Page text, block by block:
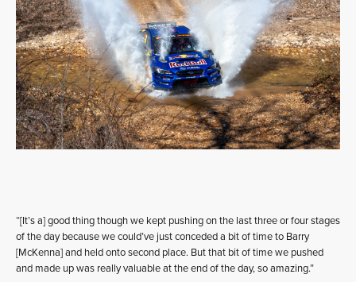
“[It’s a] good thing though we kept pushing on the last three or four stages
of the day because we could’ve just conceded a bit of time to Barry
[McKenna] and held onto second place. But that bit of time we pushed
and made up was really valuable at the end of the day, so amazing.”